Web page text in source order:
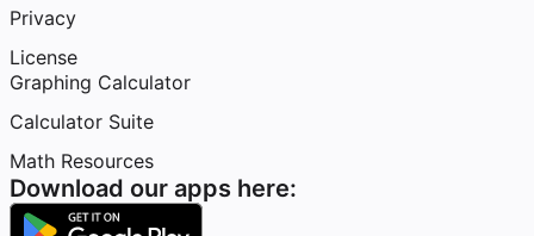
Privacy
License
Graphing Calculator
Calculator Suite
Math Resources
Download our apps here: